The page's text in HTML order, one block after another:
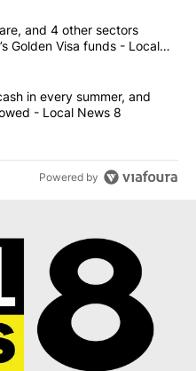
commented articles in the last
senior care, and 4 other
and 4 other sectors
Golden Visa funds - Local
companies cash in every
in every summer, and
- Local News 8
Powered by